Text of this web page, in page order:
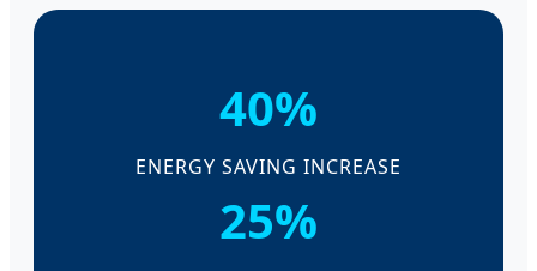
40%
ENERGY SAVING INCREASE
25%